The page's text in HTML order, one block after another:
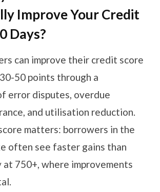
Improve Your Credit
Days?
can improve their credit score
50 points through a
error disputes, overdue
and utilisation reduction.
matters: borrowers in the
often see faster gains than
at 750+, where improvements